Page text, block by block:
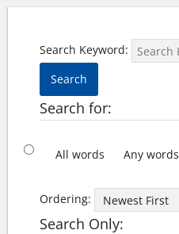
Search Keyword:
Search
Search for:
All words Any words
Ordering:
Search Only: